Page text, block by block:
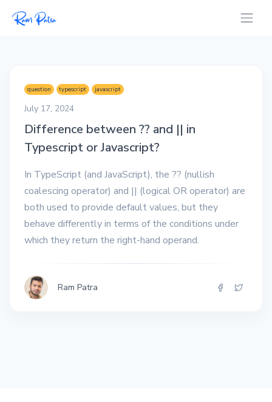
question typescript javascript
July 17, 2024
Difference between ?? and || in
Typescript or Javascript?
In TypeScript (and JavaScript), the ?? (nullish
coalescing operator) and || (logical OR operator) are
both used to provide default values, but they
behave differently in terms of the conditions under
which they return the right-hand operand.
Ram Patra